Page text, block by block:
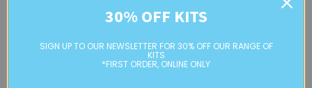
Creative, movable dangle components
30% OFF KITS
SIGN UP TO OUR NEWSLETTER FOR 30% OFF OUR RANGE OF
KITS
*FIRST ORDER, ONLINE ONLY